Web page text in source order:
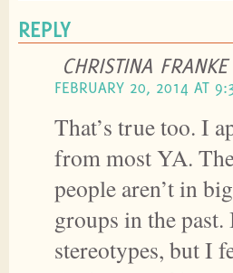
REPLY
CHRISTINA FRANKE
FEBRUARY 20, 2014 AT
That’s true too. I
from most YA.
people aren’t in
groups in the
stereotypes, but I